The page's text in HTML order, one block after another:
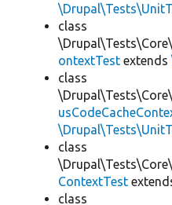
class
ontextTest extends
class
class
ContextTest
class